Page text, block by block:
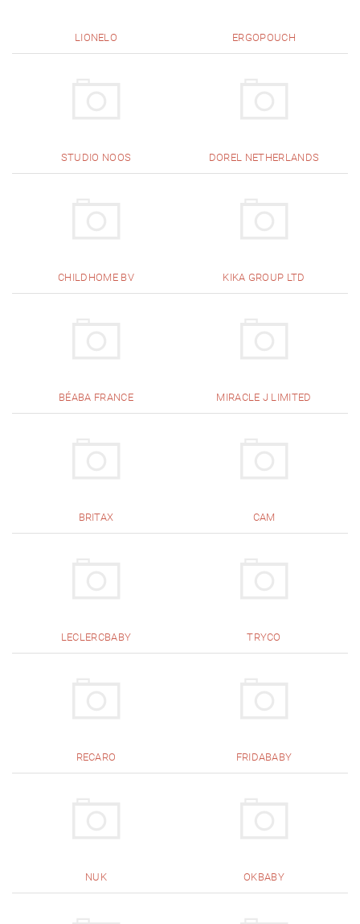
LIONELO ERGOPOUCH
STUDIO NOOS DOREL NETHERLANDS
CHILDHOME BV KIKA GROUP LTD
BÉABA FRANCE MIRACLE J LIMITED
BRITAX CAM
LECLERCBABY TRYCO
RECARO FRIDABABY
NUK OKBABY